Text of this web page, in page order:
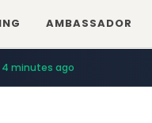
AMBASSADOR
4 minutes ago